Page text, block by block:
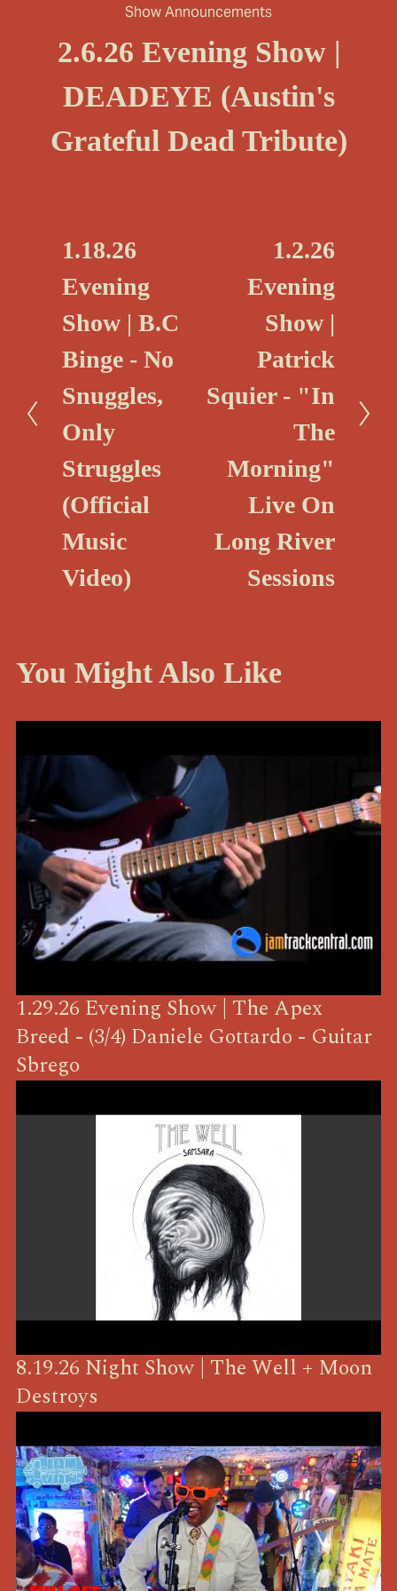
Show Announcements
2.6.26 Evening Show |
DEADEYE (Austin's
Grateful Dead Tribute)
P
e
v
i
u
s
1.18.26
Evening
Show | B.C
Binge - No
Snuggles,
Only
Struggles
(Official
Music
Video)
1.2.26
Evening
Show |
Patrick
Squier - "In
The
Morning"
Live On
Long River
Sessions
You Might Also Like
1.29.26 Evening Show | The Apex
Breed - (3/4) Daniele Gottardo - Guitar
Sbrego
8.19.26 Night Show | The Well + Moon
Destroys